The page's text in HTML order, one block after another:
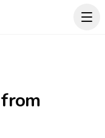
from